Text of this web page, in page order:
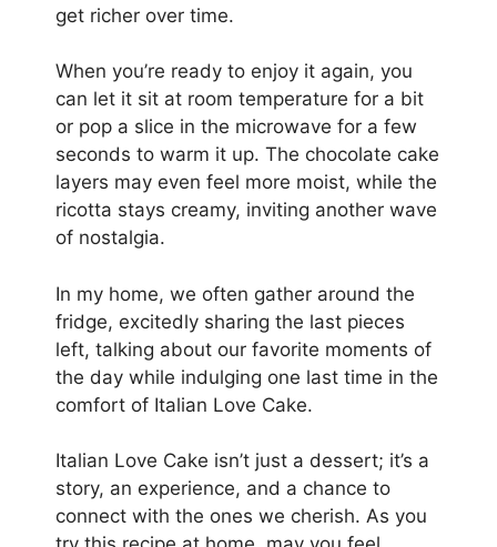
get richer over time.
When you’re ready to enjoy it again, you
can let it sit at room temperature for a bit
or pop a slice in the microwave for a few
seconds to warm it up. The chocolate cake
layers may even feel more moist, while the
ricotta stays creamy, inviting another wave
of nostalgia.
In my home, we often gather around the
fridge, excitedly sharing the last pieces
left, talking about our favorite moments of
the day while indulging one last time in the
comfort of Italian Love Cake.
Italian Love Cake isn’t just a dessert; it’s a
story, an experience, and a chance to
connect with the ones we cherish. As you